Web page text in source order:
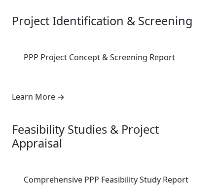
Project Identification & Screening
PPP Project Concept & Screening Report
Learn More →
Feasibility Studies & Project
Appraisal
Comprehensive PPP Feasibility Study Report